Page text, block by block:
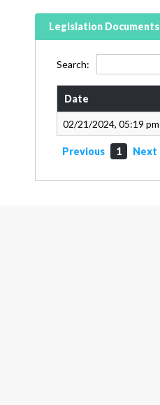
Legislation Documents
Search:
Date
02/21/2024, 05:19 pm
Previous 1 Next